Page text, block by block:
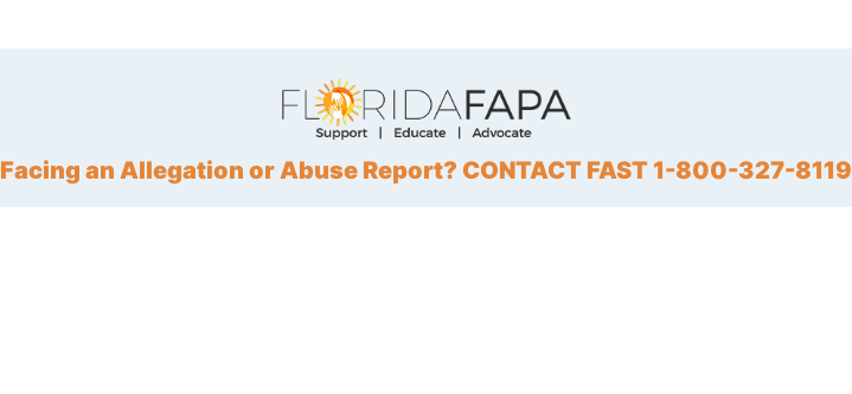
Facing an Allegation or Abuse Report? CONTACT FAST 1-800-327-8119